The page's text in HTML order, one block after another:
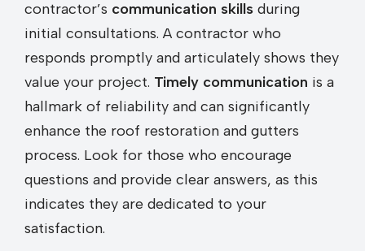
contractor’s communication skills during
initial consultations. A contractor who
responds promptly and articulately shows they
value your project. Timely communication is a
hallmark of reliability and can significantly
enhance the roof restoration and gutters
process. Look for those who encourage
questions and provide clear answers, as this
indicates they are dedicated to your
satisfaction.